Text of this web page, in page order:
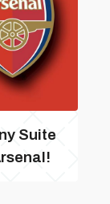
Suite